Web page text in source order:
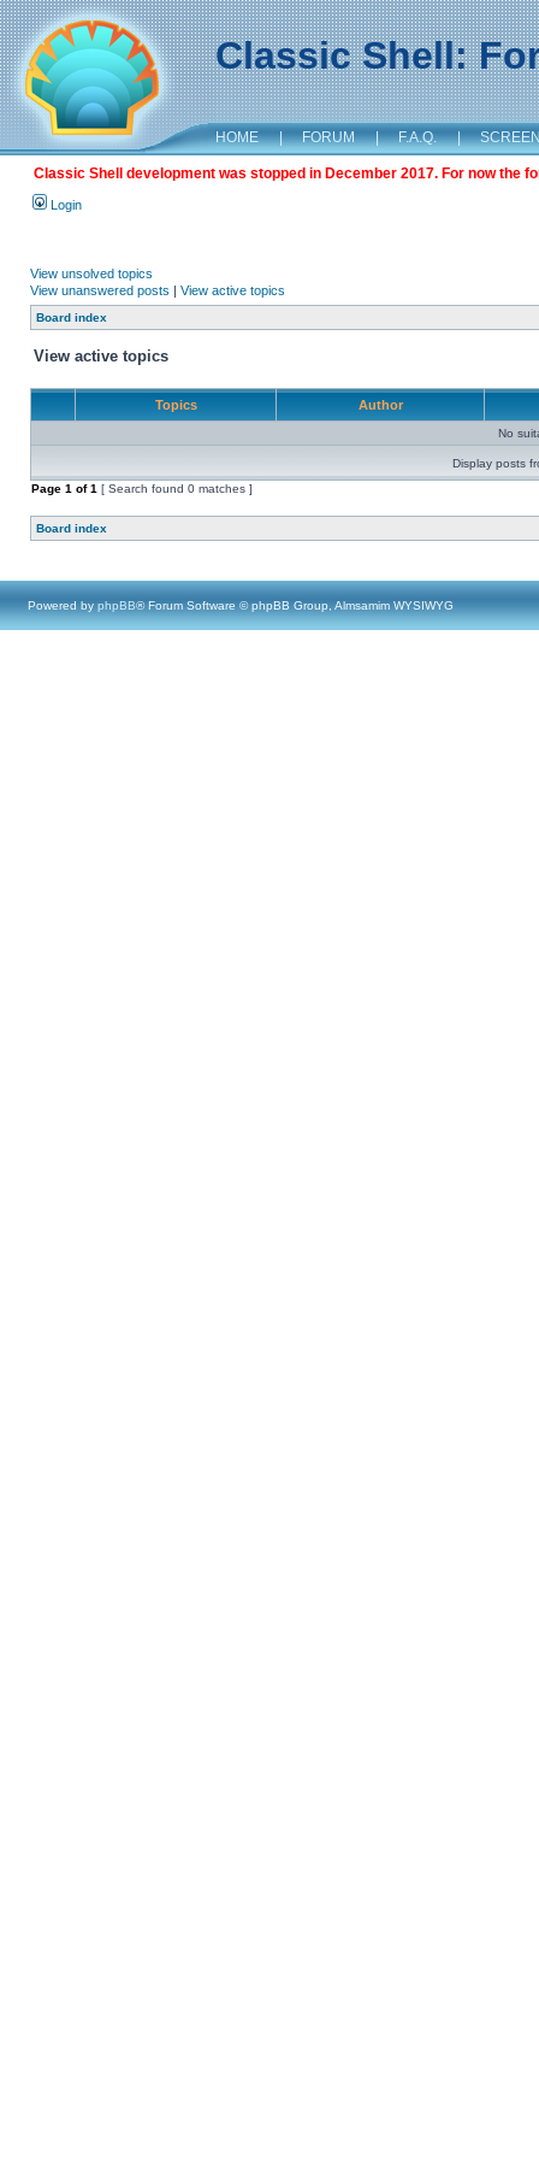
Classic Shell:
HOME | FORUM | F.A.Q. |
Classic Shell development was stopped in December 2017. For now the
Login
View unsolved topics
View unanswered posts | View active topics
Board index
View active topics
Topics Author
No
Display posts
Page 1 of1 [ Search found 0 matches ]
Board index
Powered by phpBB® Forum Software © phpBB Group, Almsamim WYSIWYG